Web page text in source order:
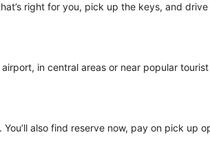
right for you, pick up the keys, and
in central areas or near popular tourist
also find reserve now, pay on pick up